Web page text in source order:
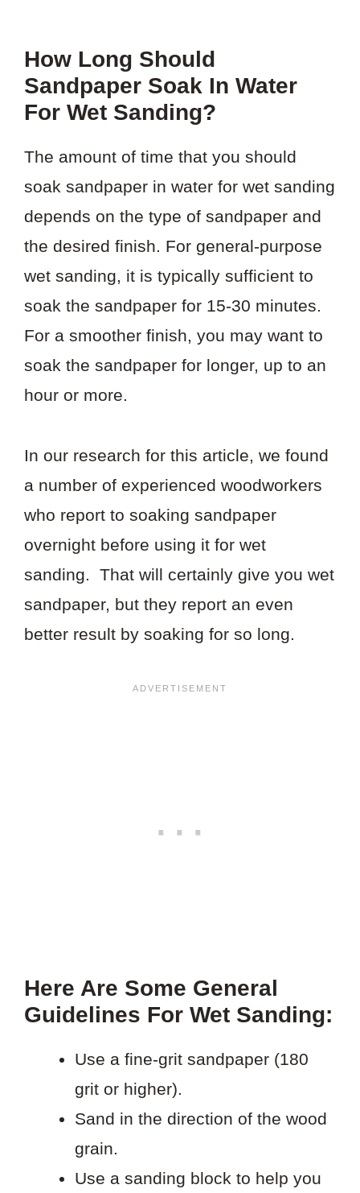
How Long Should
Sandpaper Soak In Water
For Wet Sanding?
The amount of time that you should
soak sandpaper in water for wet sanding
depends on the type of sandpaper and
the desired finish. For general-purpose
wet sanding, it is typically sufficient to
soak the sandpaper for 15-30 minutes.
For a smoother finish, you may want to
soak the sandpaper for longer, up to an
hour or more.
In our research for this article, we found
a number of experienced woodworkers
who report to soaking sandpaper
overnight before using it for wet
sanding. That will certainly give you wet
sandpaper, but they report an even
better result by soaking for so long.
Here Are Some General
Guidelines For Wet Sanding:
Use a fine-grit sandpaper (180
grit or higher).
Sand in the direction of the wood
grain.
Use a sanding block to help you